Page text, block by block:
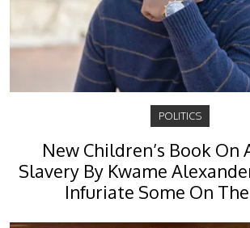
POLITICS
New Children’s Book On
Slavery By Kwame
Infuriate Some On